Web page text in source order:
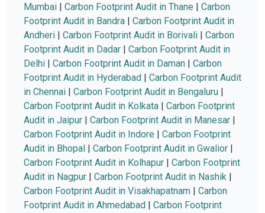
Mumbai | Carbon Footprint Audit in Thane | Carbon
Footprint Audit in Bandra | Carbon Footprint Audit in
Andheri | Carbon Footprint Audit in Borivali | Carbon
Footprint Audit in Dadar | Carbon Footprint Audit in
Delhi | Carbon Footprint Audit in Daman | Carbon
Footprint Audit in Hyderabad | Carbon Footprint Audit
in Chennai | Carbon Footprint Audit in Bengaluru |
Carbon Footprint Audit in Kolkata | Carbon Footprint
Audit in Jaipur | Carbon Footprint Audit in Manesar |
Carbon Footprint Audit in Indore | Carbon Footprint
Audit in Bhopal | Carbon Footprint Audit in Gwalior |
Carbon Footprint Audit in Kolhapur | Carbon Footprint
Audit in Nagpur | Carbon Footprint Audit in Nashik |
Carbon Footprint Audit in Visakhapatnam | Carbon
Footprint Audit in Ahmedabad | Carbon Footprint